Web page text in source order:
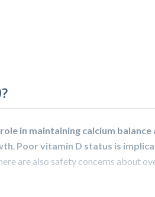
role in maintaining calcium balance
. Poor vitamin D status is
are also safety concerns about